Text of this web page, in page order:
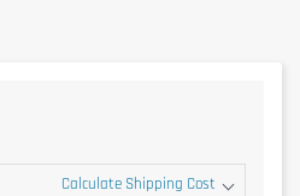
Calculate Shipping Cost